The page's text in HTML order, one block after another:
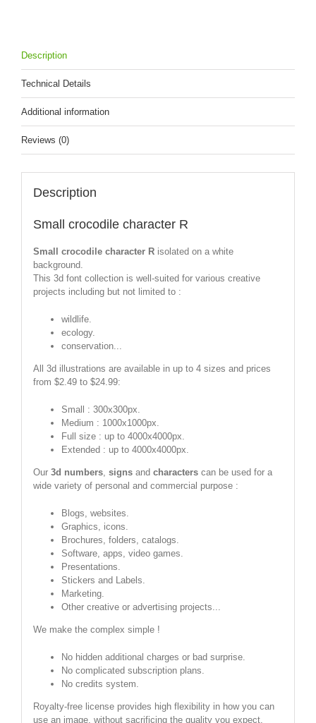
Description
Technical Details
Additional information
Reviews (0)
Description
Small crocodile character R
Small crocodile character Risolated on a white
background.
This 3d font collection is well-suited for various creative
projects including but not limited to :
wildlife.
ecology.
conservation...
All 3d illustrations are available in up to 4 sizes and prices
from $2.49 to $24.99:
Small : 300x300px.
Medium : 1000x1000px.
Full size : up to 4000x4000px.
Extended : up to 4000x4000px.
Our 3d numbers, signsand characterscan be used for a
wide variety of personal and commercial purpose :
Blogs, websites.
Graphics, icons.
Brochures, folders, catalogs.
Software, apps, video games.
Presentations.
Stickers and Labels.
Marketing.
Other creative or advertising projects...
We make the complex simple !
No hidden additional charges or bad surprise.
No complicated subscription plans.
No credits system.
Royalty-free license provides high flexibility in how you can
use an image, without sacrificing the quality you expect.